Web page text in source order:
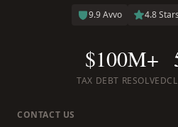
9.9 Avvo 4.8 Stars
$100M+
TAX DEBT RESOLVED
CONTACT US